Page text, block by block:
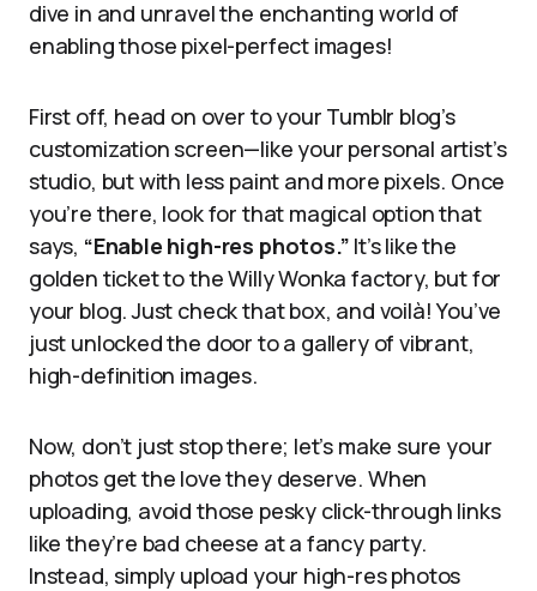
dive in and unravel the enchanting world of
enabling those pixel-perfect images!
First off, head on over to your Tumblr blog’s
customization screen—like your personal artist’s
studio, but with less paint and more pixels. Once
you’re there, look for that magical option that
says, “Enable high-res photos.” It’s like the
golden ticket to the Willy Wonka factory, but for
your blog. Just check that box, and voilà! You’ve
just unlocked the door to a gallery of vibrant,
high-definition images.
Now, don’t just stop there; let’s make sure your
photos get the love they deserve. When
uploading, avoid those pesky click-through links
like they’re bad cheese at a fancy party.
Instead, simply upload your high-res photos